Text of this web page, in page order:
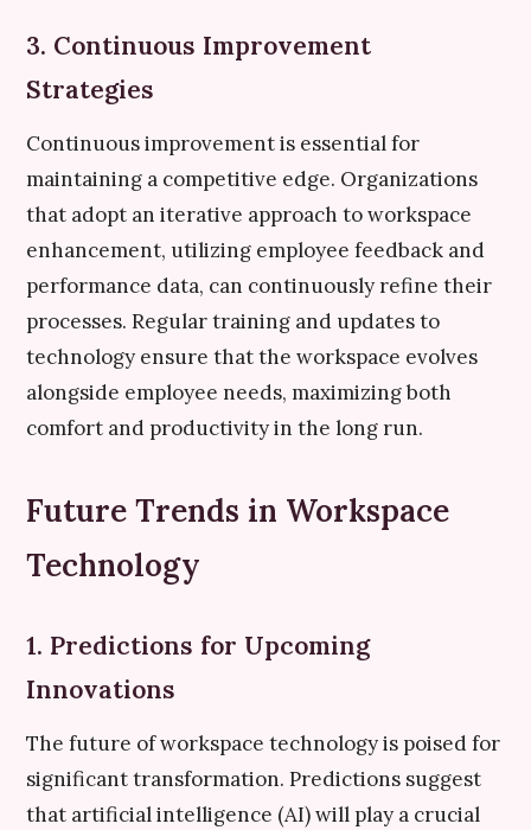
3. Continuous Improvement
Strategies
Continuous improvement is essential for
maintaining a competitive edge. Organizations
that adopt an iterative approach to workspace
enhancement, utilizing employee feedback and
performance data, can continuously refine their
processes. Regular training and updates to
technology ensure that the workspace evolves
alongside employee needs, maximizing both
comfort and productivity in the long run.
Future Trends in Workspace
Technology
1. Predictions for Upcoming
Innovations
The future of workspace technology is poised for
significant transformation. Predictions suggest
that artificial intelligence (AI) will play a crucial